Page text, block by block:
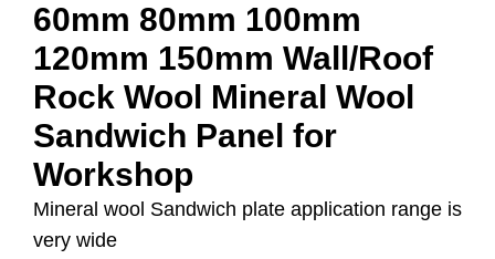
60mm 80mm 100mm
120mm 150mm Wall/Roof
Rock Wool Mineral Wool
Sandwich Panel for
Workshop
Mineral wool Sandwich plate application range is
very wide